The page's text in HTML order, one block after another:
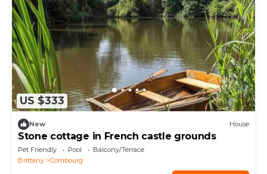
US $333
New House
Stone cottage in French castle grounds
Pet Friendly Pool
Balcony/Terrace
Brittany
Combourg